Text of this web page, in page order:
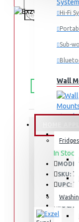
Hi-Fi
Sub-
Wall
FREE
SHIPPING
STOCK:
In Stock
SKU:
UPC:
MPN: